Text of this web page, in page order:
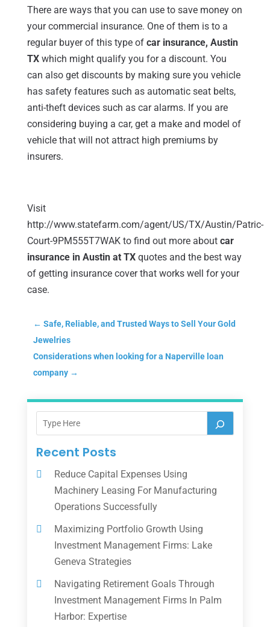
There are ways that you can use to save money on
your commercial insurance. One of them is to a
regular buyer of this type of car insurance, Austin
TXwhich might qualify you for a discount. You
can also get discounts by making sure you vehicle
has safety features such as automatic seat belts,
anti-theft devices such as car alarms. If you are
considering buying a car, get a make and model of
vehicle that will not attract high premiums by
insurers.
Visit
http://www.statefarm.com/agent/US/TX/Austin/Patric-
Court-9PM555T7WAK to find out more about car
insurance in Austin at TXquotes and the best way
of getting insurance cover that works well for your
case.
← Safe, Reliable, and Trusted Ways to Sell Your Gold
Jewelries
Considerations when looking for a Naperville loan
company→
Recent Posts
Reduce Capital Expenses Using
Machinery Leasing For Manufacturing
Operations Successfully
Maximizing Portfolio Growth Using
Investment Management Firms: Lake
Geneva Strategies
Navigating Retirement Goals Through
Investment Management Firms In Palm
Harbor: Expertise